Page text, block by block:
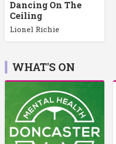
Dancing On The
Ceiling
Lionel Richie
WHAT'S ON